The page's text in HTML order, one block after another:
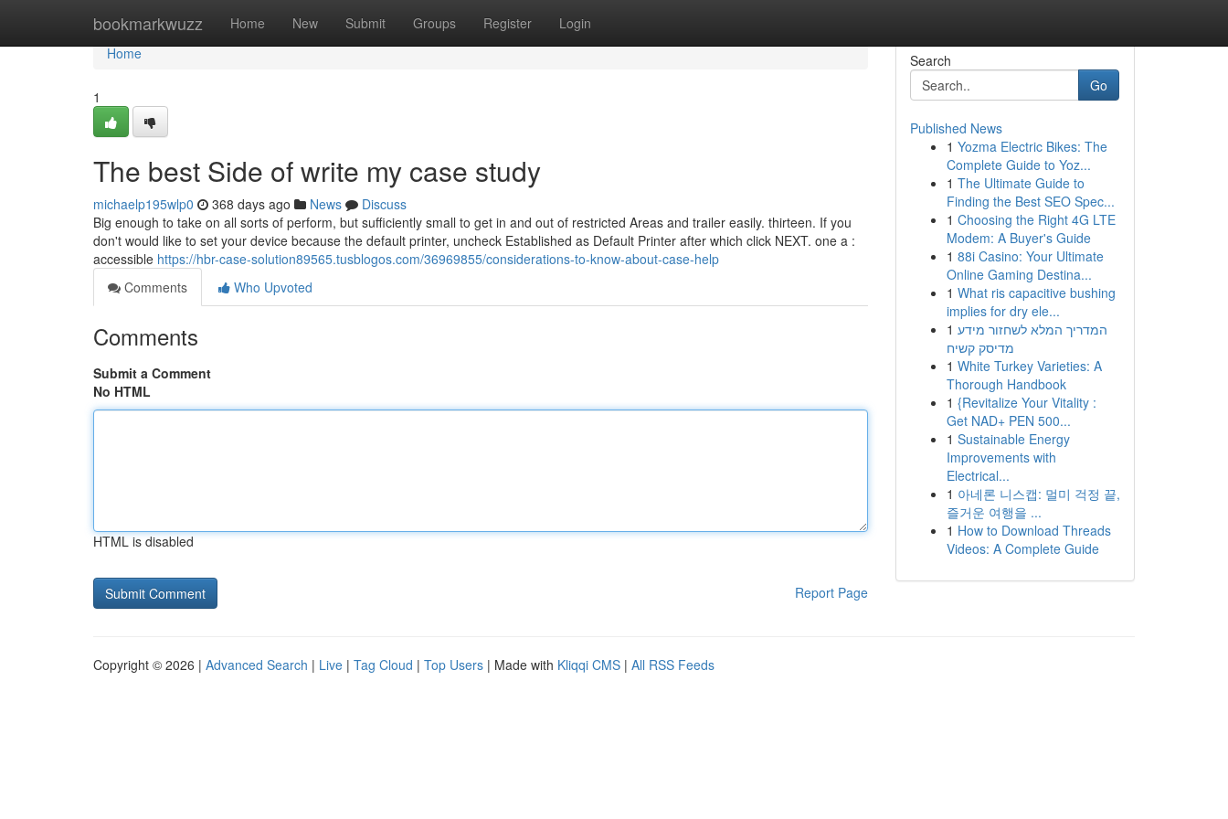
bookmarkwuzz Home New Submit Groups Register Login
Home
Home
1
The best Side of write my case study
michaelp195wlp0 368 days ago News
Discuss
Big enough to take on all sorts of perform, but sufficiently small to get in and out of restricted Areas and trailer easily. thirteen. If you
don't would like to set your device because the default printer, uncheck Established as Default Printer after which click NEXT. one a :
accessible https://hbr-case-solution89565.tusblogos.com/36969855/considerations-to-know-about-case-help
Comments
Who Upvoted
Comments
Submit a Comment
No HTML
HTML is disabled
Report Page
Search
Go
Published News
1 Yozma Electric Bikes: The
Complete Guide to Yoz...
1 The Ultimate Guide to
Finding the Best SEO Spec...
1 Choosing the Right 4G LTE
Modem: A Buyer's Guide
1 88i Casino: Your Ultimate
Online Gaming Destina...
1 What ris capacitive bushing
implies for dry ele...
1 המדריך המלא לשחזור מידע
מדיסק קשיח
1 White Turkey Varieties: A
Thorough Handbook
1 {Revitalize Your Vitality :
Get NAD+ PEN 500...
1 Sustainable Energy
Improvements with
Electrical...
1 아네론 니스캡: 멀미 걱정 끝,
즐거운 여행을 ...
1 How to Download Threads
Videos: A Complete Guide
Copyright © 2026 | Advanced Search | Live | Tag Cloud | Top Users | Made with Kliqqi CMS | All RSS Feeds